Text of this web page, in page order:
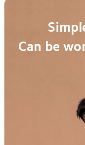
Can be